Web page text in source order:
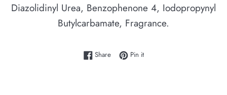
Diazolidinyl Urea, Benzophenone 4, Iodopropynyl
Butylcarbamate, Fragrance.
ShareShare on Facebook
Pin itPin on Pinterest